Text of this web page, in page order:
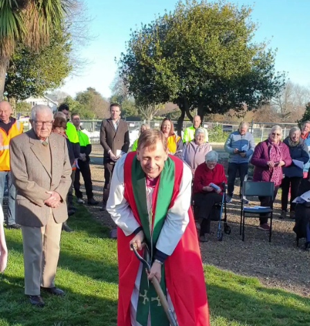
PHOTOS
SIGN
IN
|
CREATE
ACCOUNT
SUBSCRIBE
My
Account
E-
Edition